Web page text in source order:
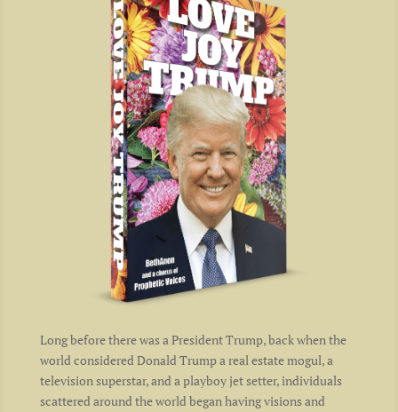
Long before there was a President Trump, back when the
world considered Donald Trump a real estate mogul, a
television superstar, and a playboy jet setter, individuals
scattered around the world began having visions and